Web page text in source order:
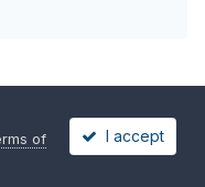
i design / build test
of
I accept